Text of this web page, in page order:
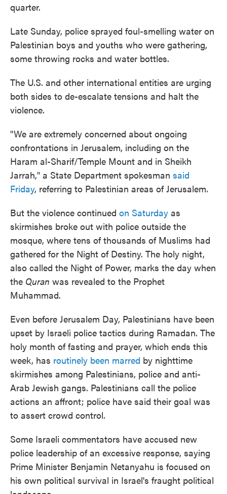
quarter.
Late Sunday, police sprayed foul-smelling water on
Palestinian boys and youths who were gathering,
some throwing rocks and water bottles.
The U.S. and other international entities are urging
both sides to de-escalate tensions and halt the
violence.
"We are extremely concerned about ongoing
confrontations in Jerusalem, including on the
Haram al-Sharif/Temple Mount and in Sheikh
Jarrah," a State Department spokesman said
Friday, referring to Palestinian areas of Jerusalem.
But the violence continued on Saturday as
skirmishes broke out with police outside the
mosque, where tens of thousands of Muslims had
gathered for the Night of Destiny. The holy night,
also called the Night of Power, marks the day when
the Quran was revealed to the Prophet
Muhammad.
Even before Jerusalem Day, Palestinians have been
upset by Israeli police tactics during Ramadan. The
holy month of fasting and prayer, which ends this
week, has routinely been marred by nighttime
skirmishes among Palestinians, police and anti-
Arab Jewish gangs. Palestinians call the police
actions an affront; police have said their goal was
to assert crowd control.
Some Israeli commentators have accused new
police leadership of an excessive response, saying
Prime Minister Benjamin Netanyahu is focused on
his own political survival in Israel's fraught political